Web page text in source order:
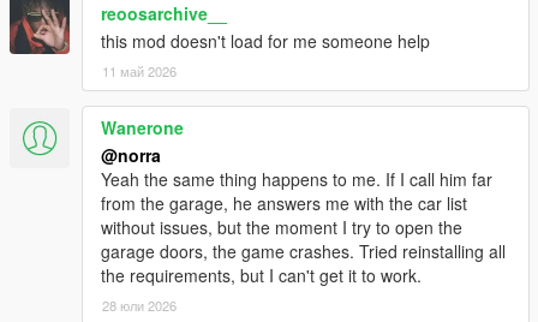
reoosarchive__
this mod doesn't load for me someone help
11 май 2026
Wanerone
@norra
Yeah the same thing happens to me. If I call him far
from the garage, he answers me with the car list
without issues, but the moment I try to open the
garage doors, the game crashes. Tried reinstalling all
the requirements, but I can't get it to work.
28 юли 2026